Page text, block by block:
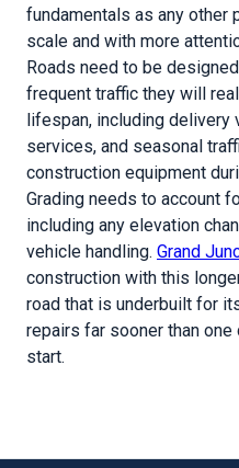
fundamentals as any other
scale and with more
Roads need to be
frequent traffic they will
lifespan, including delivery
services, and seasonal
construction equipment
Grading needs to account
including any elevation
vehicle handling. Grand
construction with this
road that is underbuilt for
repairs far sooner than
start.